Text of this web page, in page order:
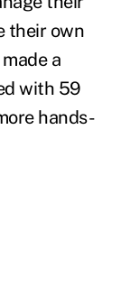
their own
a
with 59
hands-